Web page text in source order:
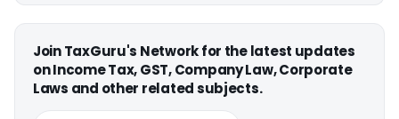
Join TaxGuru's Network for the latest updates
on Income Tax, GST, Company Law, Corporate
Laws and other related subjects.